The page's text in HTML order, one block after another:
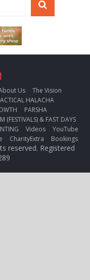
Us
The Vision
HALACHA
PARSHA
(FESTIVALS) & FAST DAYS
Videos
YouTube
CharityExtra Bookings
reserved. Registered